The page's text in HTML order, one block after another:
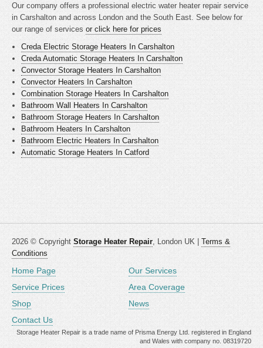
Our company offers a professional electric water heater repair service
in Carshalton and across London and the South East. See below for
our range of services or click here for prices
Creda Electric Storage Heaters In Carshalton
Creda Automatic Storage Heaters In Carshalton
Convector Storage Heaters In Carshalton
Convector Heaters In Carshalton
Combination Storage Heaters In Carshalton
Bathroom Wall Heaters In Carshalton
Bathroom Storage Heaters In Carshalton
Bathroom Heaters In Carshalton
Bathroom Electric Heaters In Carshalton
Automatic Storage Heaters In Catford
2026 © Copyright Storage Heater Repair, London UK | Terms &
Conditions
Home Page
Our Services
Service Prices
Area Coverage
Shop
News
Contact Us
Storage Heater Repair is a trade name of Prisma Energy Ltd. registered in England
and Wales with company no. 08319720